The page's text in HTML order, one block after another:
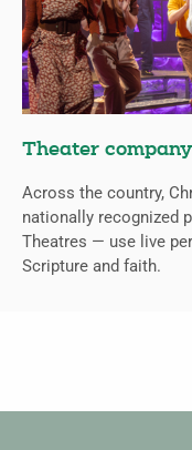
Theater
Across the country,
nationally recognized
Theatres — use live
Scripture and faith.